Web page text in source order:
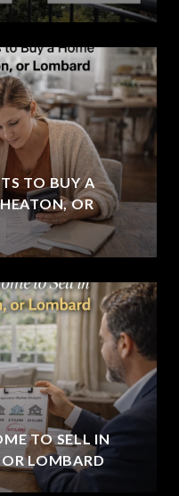
TO BUY A
OR
TO SELL IN
LOMBARD